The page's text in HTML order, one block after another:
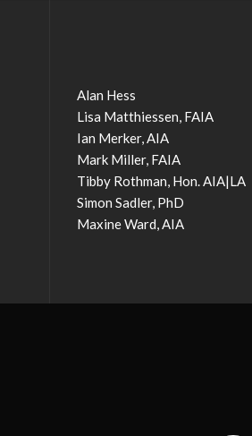
Alan Hess
Lisa Matthiessen, FAIA
Ian Merker, AIA
Mark Miller, FAIA
Tibby Rothman, Hon. AIA|LA
Simon Sadler, PhD
Maxine Ward, AIA